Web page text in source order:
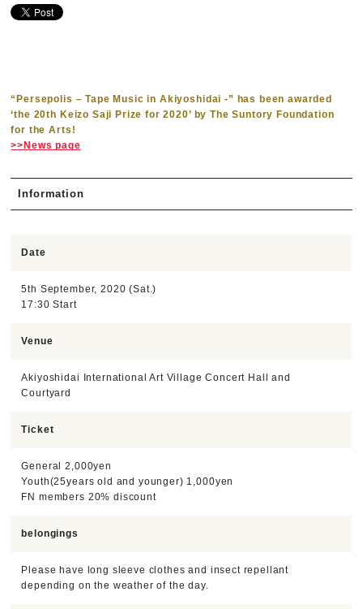
“Persepolis – Tape Music in Akiyoshidai -” has been awarded
‘the 20th Keizo Saji Prize for 2020’ by The Suntory Foundation
for the Arts!
>>News page
Information
Date
5th September, 2020 (Sat.)
17:30 Start
Venue
Akiyoshidai International Art Village Concert Hall and
Courtyard
Ticket
General 2,000yen
Youth(25years old and younger) 1,000yen
FN members 20% discount
belongings
Please have long sleeve clothes and insect repellant
depending on the weather of the day.